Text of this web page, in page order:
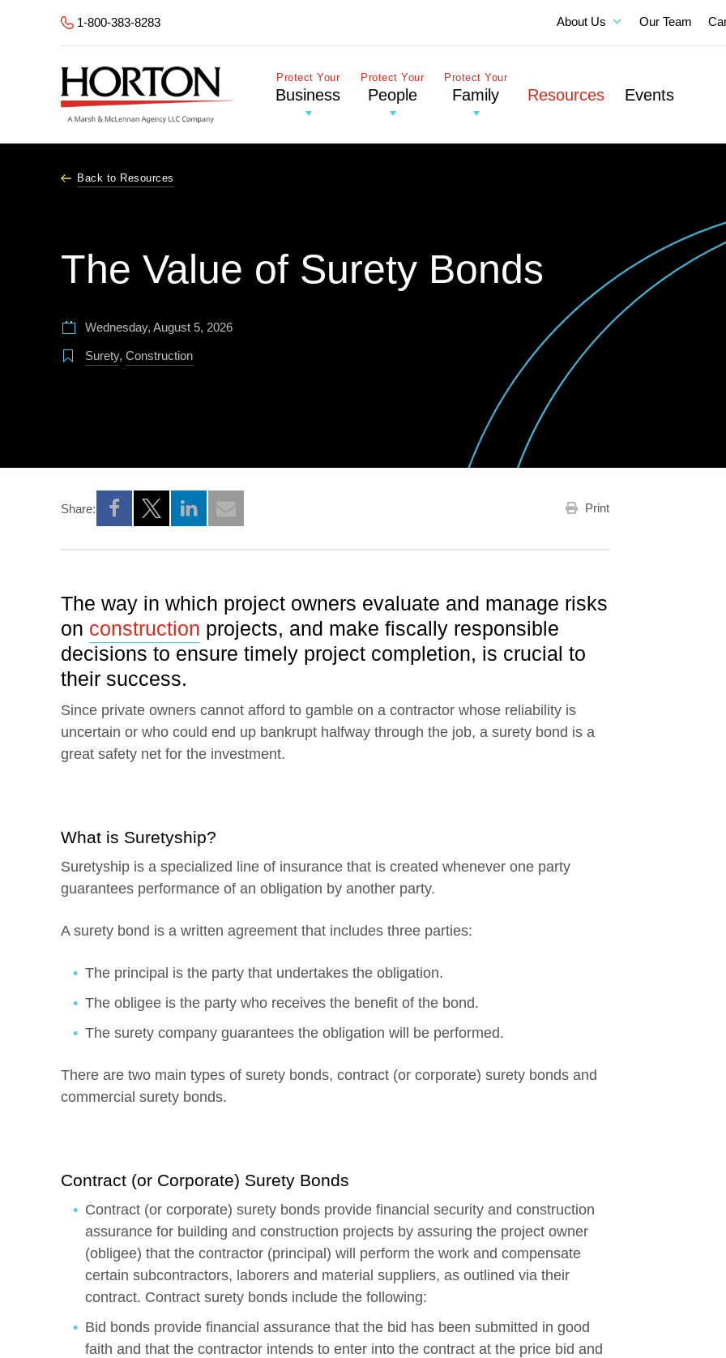
1-800-383-8283 About Us Our Team
Protect Your
Business
Protect Your
People
Protect Your
Family Resources Events
Back to Resources
The Value of Surety Bonds
Wednesday, August 5, 2026
Surety, Construction
Share:
Opens a new window
Opens a new window
Opens a new window
Print
The way in which project owners evaluate and manage risks
on construction projects, and make fiscally responsible
decisions to ensure timely project completion, is crucial to
their success.
Since private owners cannot afford to gamble on a contractor whose reliability is
uncertain or who could end up bankrupt halfway through the job, a surety bond is a
great safety net for the investment.
What is Suretyship?
Suretyship is a specialized line of insurance that is created whenever one party
guarantees performance of an obligation by another party.
A surety bond is a written agreement that includes three parties:
The principal is the party that undertakes the obligation.
The obligee is the party who receives the benefit of the bond.
The surety company guarantees the obligation will be performed.
There are two main types of surety bonds, contract (or corporate) surety bonds and
commercial surety bonds.
Contract (or Corporate) Surety Bonds
Contract (or corporate) surety bonds provide financial security and construction
assurance for building and construction projects by assuring the project owner
(obligee) that the contractor (principal) will perform the work and compensate
certain subcontractors, laborers and material suppliers, as outlined via their
contract. Contract surety bonds include the following:
Bid bonds provide financial assurance that the bid has been submitted in good
faith and that the contractor intends to enter into the contract at the price bid and